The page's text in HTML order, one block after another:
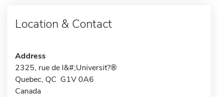
Location & Contact
Address
2325, rue de l&#;Universit?®
Quebec, QC G1V 0A6
Canada